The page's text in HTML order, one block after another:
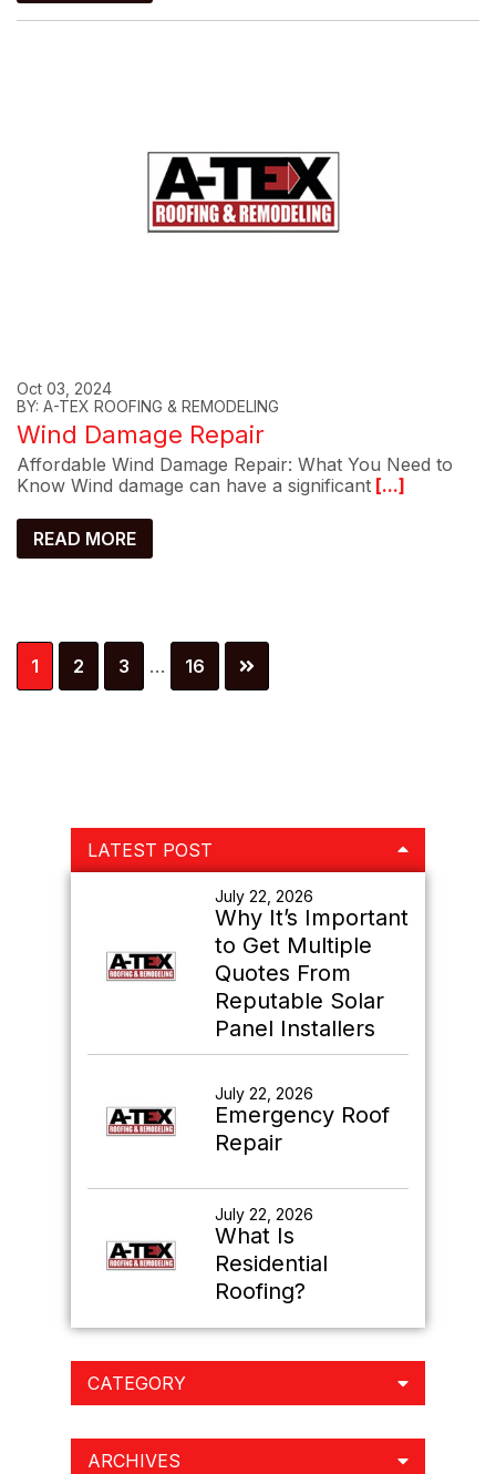
Oct 03, 2024
BY: A-TEX ROOFING & REMODELING
Wind Damage Repair
Affordable Wind Damage Repair: What You Need to
Know Wind damage can have a significant [...]
READ MORE
Page
1 Page
2 Page
3
Interim
pages
… Page
16
Primary
Sidebar
LATEST POST
July 22, 2026
Why It’s Important
to Get Multiple
Quotes From
Reputable Solar
Panel Installers
July 22, 2026
Emergency Roof
Repair
July 22, 2026
What Is
Residential
Roofing?
CATEGORY
ARCHIVES